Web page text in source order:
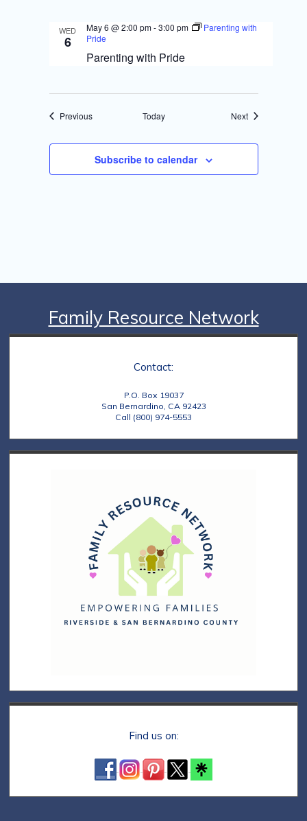
WED
6
Parenting with Pride
May 6 @ 2:00 pm-3:00 pm
Parenting with
Pride
PreviousEvents Today NextEvents
Subscribe to calendar
Family Resource Network
Contact:
P.O. Box 19037
San Bernardino, CA 92423
Call (800) 974-5553
Find us on: